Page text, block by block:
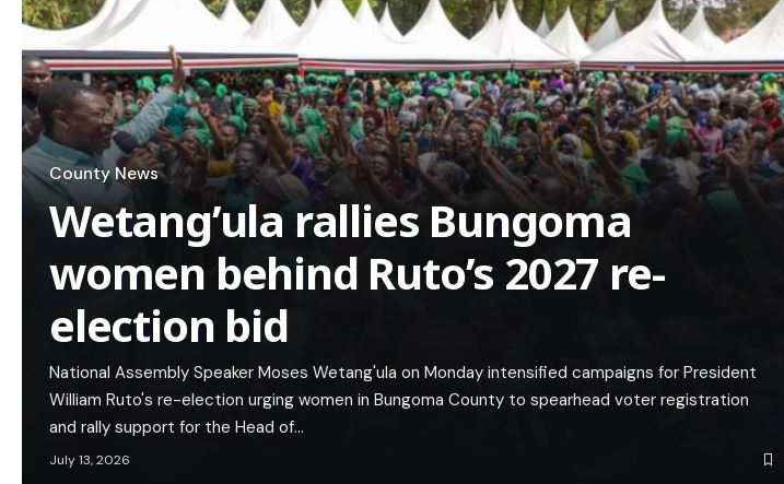
County News
Wetang’ula rallies Bungoma
women behind Ruto’s 2027 re-
election bid
National Assembly Speaker Moses Wetang'ula on Monday intensified campaigns for President
William Ruto's re-election urging women in Bungoma County to spearhead voter registration
and rally support for the Head of…
July 13, 2026